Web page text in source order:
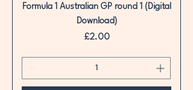
Formula 1 Australian GP round 1 (Digital
Download)
Price
£2.00